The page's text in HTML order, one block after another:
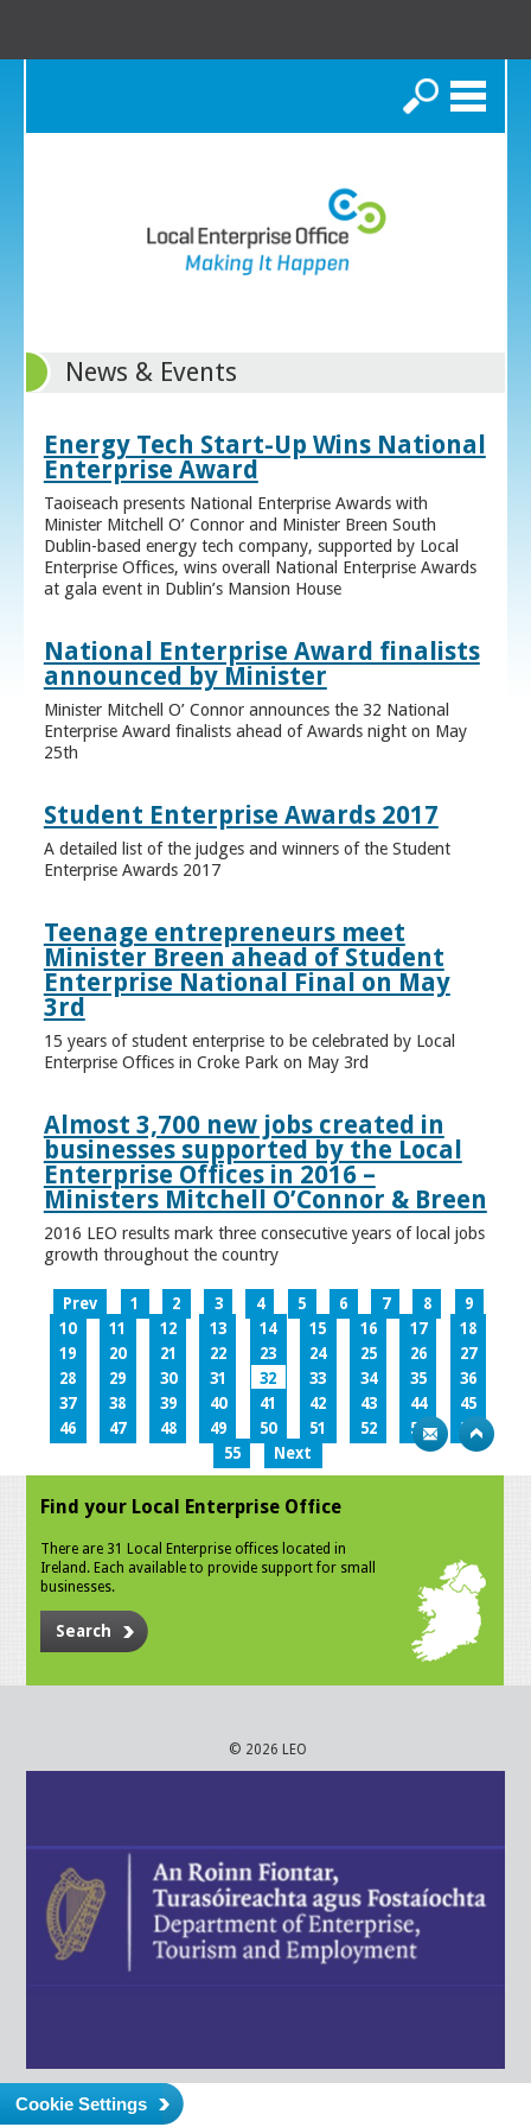
Search
News & Events
Energy Tech Start-Up Wins National
Enterprise Award
Taoiseach presents National Enterprise Awards with
Minister Mitchell O’ Connor and Minister Breen South
Dublin-based energy tech company, supported by Local
Enterprise Offices, wins overall National Enterprise Awards
at gala event in Dublin’s Mansion House
National Enterprise Award finalists
announced by Minister
Minister Mitchell O’ Connor announces the 32 National
Enterprise Award finalists ahead of Awards night on May
25th
Student Enterprise Awards 2017
A detailed list of the judges and winners of the Student
Enterprise Awards 2017
Teenage entrepreneurs meet
Minister Breen ahead of Student
Enterprise National Final on May
3rd
15 years of student enterprise to be celebrated by Local
Enterprise Offices in Croke Park on May 3rd
Almost 3,700 new jobs created in
businesses supported by the Local
Enterprise Offices in 2016 –
Ministers Mitchell O’Connor & Breen
2016 LEO results mark three consecutive years of local jobs
growth throughout the country
Prev 1 2 3 4 5 6 7 8
9
10
11 12 13 14 15 16 17
18
19
20 21 22 23 24 25 26
27
28
29 30 31 32 33 34 35
36
37
38 39 40 41 42 43 44
45
46
47 48 49 50 51 52 53
54
55
Next
Find your Local Enterprise Office
There are 31 Local Enterprise offices located in
Ireland. Each available to provide support for small
businesses.
Search
© 2026 LEO
Cookie Settings